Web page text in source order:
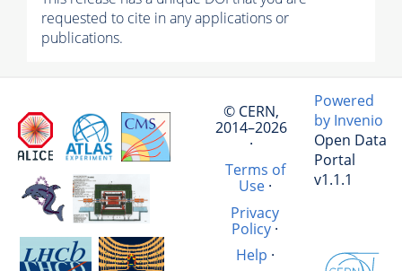
requested to cite in any applications or
publications.
© CERN,
2014–2026
·
Terms of
Use·
Privacy
Policy·
Help ·
Powered
by Invenio
Open Data
Portal
v1.1.1